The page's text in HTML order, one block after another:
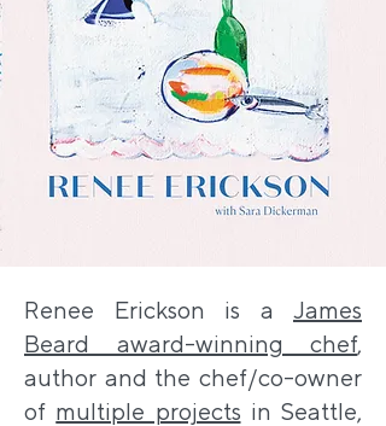
Renee Erickson is a James
Beard award-winning chef,
author and the chef/co-owner
of multiple projects in Seattle,